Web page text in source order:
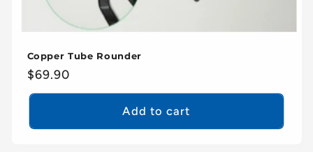
Copper Tube Rounder
Regular
price
$69.90
Add to cart